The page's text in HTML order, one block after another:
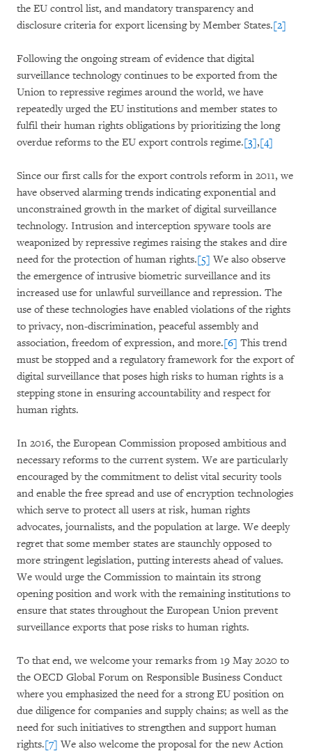
the EU control list, and mandatory transparency and
disclosure criteria for export licensing by Member States.[2]
Following the ongoing stream of evidence that digital
surveillance technology continues to be exported from the
Union to repressive regimes around the world, we have
repeatedly urged the EU institutions and member states to
fulfil their human rights obligations by prioritizing the long
overdue reforms to the EU export controls regime.[3],[4]
Since our first calls for the export controls reform in 2011, we
have observed alarming trends indicating exponential and
unconstrained growth in the market of digital surveillance
technology. Intrusion and interception spyware tools are
weaponized by repressive regimes raising the stakes and dire
need for the protection of human rights.[5] We also observe
the emergence of intrusive biometric surveillance and its
increased use for unlawful surveillance and repression. The
use of these technologies have enabled violations of the rights
to privacy, non-discrimination, peaceful assembly and
association, freedom of expression, and more.[6] This trend
must be stopped and a regulatory framework for the export of
digital surveillance that poses high risks to human rights is a
stepping stone in ensuring accountability and respect for
human rights.
In 2016, the European Commission proposed ambitious and
necessary reforms to the current system. We are particularly
encouraged by the commitment to delist vital security tools
and enable the free spread and use of encryption technologies
which serve to protect all users at risk, human rights
advocates, journalists, and the population at large. We deeply
regret that some member states are staunchly opposed to
more stringent legislation, putting interests ahead of values.
We would urge the Commission to maintain its strong
opening position and work with the remaining institutions to
ensure that states throughout the European Union prevent
surveillance exports that pose risks to human rights.
To that end, we welcome your remarks from 19 May 2020 to
the OECD Global Forum on Responsible Business Conduct
where you emphasized the need for a strong EU position on
due diligence for companies and supply chains; as well as the
need for such initiatives to strengthen and support human
rights.[7] We also welcome the proposal for the new Action